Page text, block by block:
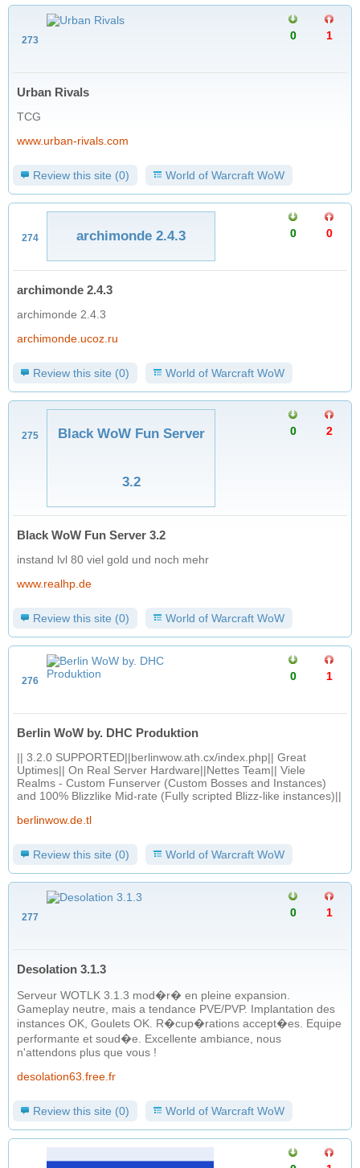
273 1
0
Urban Rivals
TCG
www.urban-rivals.com
Review this site (0) World of Warcraft WoW
274 archimonde 2.4.3 0
0
archimonde 2.4.3
archimonde 2.4.3
archimonde.ucoz.ru
Review this site (0) World of Warcraft WoW
275 Black WoW Fun Server
3.2
2
0
Black WoW Fun Server 3.2
instand lvl 80 viel gold und noch mehr
www.realhp.de
Review this site (0) World of Warcraft WoW
276 1
0
Berlin WoW by. DHC Produktion
|| 3.2.0 SUPPORTED||berlinwow.ath.cx/index.php|| Great
Uptimes|| On Real Server Hardware||Nettes Team|| Viele
Realms - Custom Funserver (Custom Bosses and Instances)
and 100% Blizzlike Mid-rate (Fully scripted Blizz-like instances)||
berlinwow.de.tl
Review this site (0) World of Warcraft WoW
277 1
0
Desolation 3.1.3
Serveur WOTLK 3.1.3 mod�r� en pleine expansion.
Gameplay neutre, mais a tendance PVE/PVP. Implantation des
instances OK, Goulets OK. R�cup�rations accept�es. Equipe
performante et soud�e. Excellente ambiance, nous
n'attendons plus que vous !
desolation63.free.fr
Review this site (0) World of Warcraft WoW